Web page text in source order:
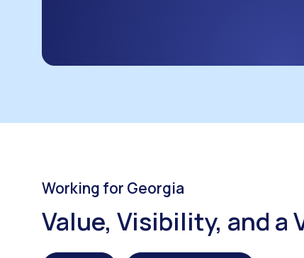
Working for Georgia
Value, Visibility, and a